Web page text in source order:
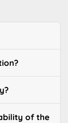
of the